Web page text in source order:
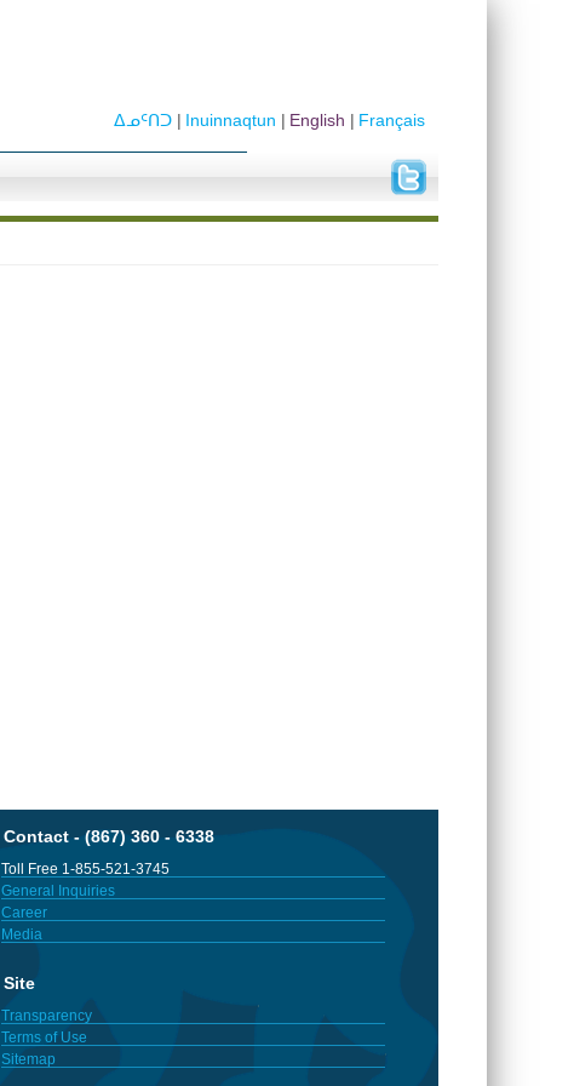
Français
English
Inuinnaqtun
ᐃᓄᑦᑎᑐ
Contact - (867) 360 - 6338
Toll Free 1-855-521-3745
General Inquiries
Career
Media
Site
Transparency
Terms of Use
Sitemap